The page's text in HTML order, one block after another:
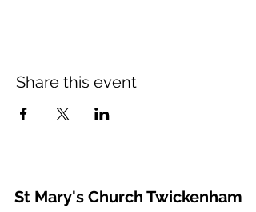
Share this event
St Mary's Church Twickenham